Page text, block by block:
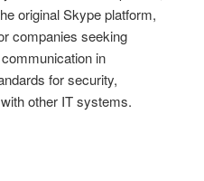
original Skype platform,
companies seeking
in
for security,
other IT systems.